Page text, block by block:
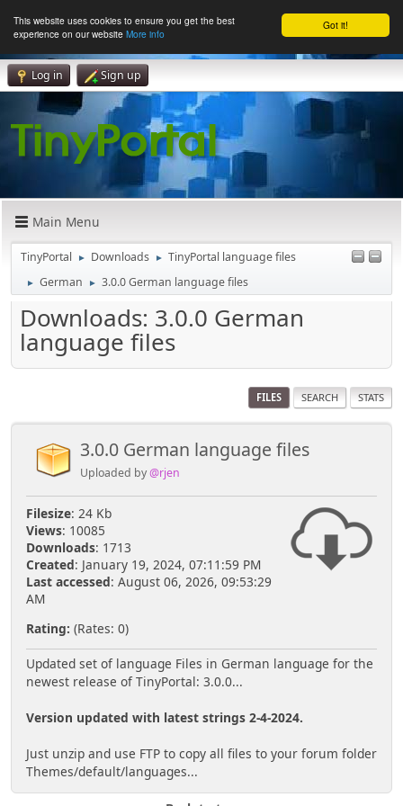
Got it!
This website uses cookies to ensure you get the best
experience on our website More info
Log in Sign up
Main Menu
TinyPortal ► Downloads ► TinyPortal language files
► German ► 3.0.0 German language files
Downloads: 3.0.0 German
language files
FILES SEARCH STATS
3.0.0 German language files
Uploaded by@rjen
Filesize: 24 Kb
Views: 10085
Downloads: 1713
Created: January 19, 2024, 07:11:59 PM
Last accessed: August 06, 2026, 09:53:29
AM
Rating: (Rates: 0)
Updated set of language Files in German language for the
newest release of TinyPortal: 3.0.0...
Version updated with latest strings 2-4-2024.
Just unzip and use FTP to copy all files to your forum folder
Themes/default/languages...